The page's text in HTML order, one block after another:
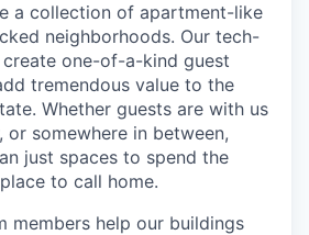
a collection of apartment-like
neighborhoods. Our tech-
one-of-a-kind guest
tremendous value to the
Whether guests are with us
or somewhere in between,
just spaces to spend the
to call home.
members help our buildings